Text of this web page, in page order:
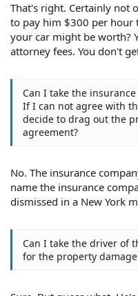
That's right. Certainly not
to pay him $300 per hour
your car might be worth?
attorney fees. You don't
Can I take the
If I can not agree with
decide to drag out the
agreement?
No. The insurance
name the insurance
dismissed in a New York
Can I take the driver of
for the property